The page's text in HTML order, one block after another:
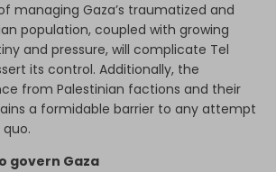
managing Gaza’s traumatized and
population, coupled with growing
and pressure, will complicate Tel
its control. Additionally, the
from Palestinian factions and their
a formidable barrier to any attempt
govern Gaza